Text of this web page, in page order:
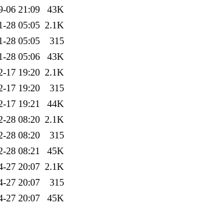
06 21:09
43K
28 05:05 2.1K
28 05:05
315
28 05:06
43K
17 19:20 2.1K
17 19:20
315
17 19:21
44K
28 08:20 2.1K
28 08:20
315
28 08:21
45K
27 20:07 2.1K
27 20:07
315
27 20:07
45K